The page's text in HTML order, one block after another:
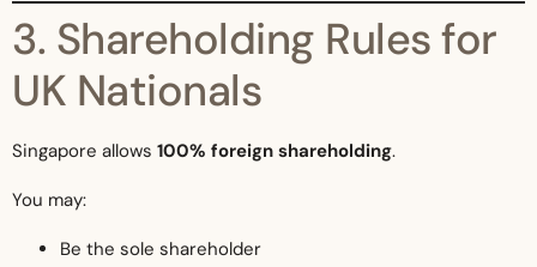
3. Shareholding Rules for
UK Nationals
Singapore allows 100% foreign shareholding.
You may:
Be the sole shareholder